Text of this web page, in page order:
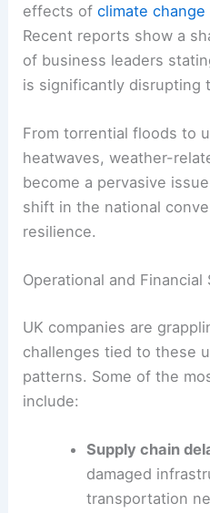
effects ofclimate change
Recent reports show a
of business leaders
is significantly disrupting
From torrential floods to
heatwaves, weather-
become a pervasive
shift in the national
resilience.
Operational and Financial
UK companies are
challenges tied to these
patterns. Some of the
include:
Supply chain
damaged
transportation